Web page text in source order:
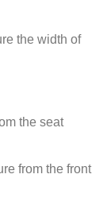
the width of
the seat
from the front